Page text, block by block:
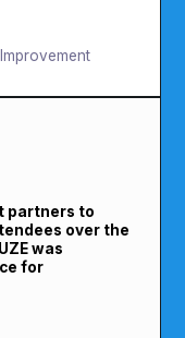
partners to
over the
was
for